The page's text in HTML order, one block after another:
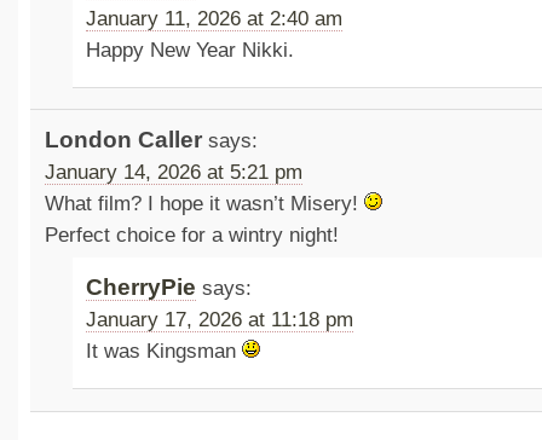
January 11, 2026 at 2:40 am
Happy New Year Nikki.
London Caller says:
January 14, 2026 at 5:21 pm
What film? I hope it wasn’t Misery!
Perfect choice for a wintry night!
CherryPie says:
January 17, 2026 at 11:18 pm
It was Kingsman